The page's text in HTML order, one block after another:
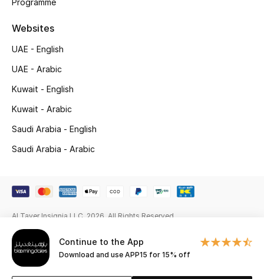
Gifting
NEW IN
The Resort Edit
Men's Edits
Men's Shoes
Men's Accessories
Continue to the App
Download and use APP15 for 15% off
Programme
Websites
UAE - English
UAE - Arabic
Kuwait - English
Kuwait - Arabic
Saudi Arabia - English
Saudi Arabia - Arabic
Al Tayer Insignia LLC. 2026. All Rights Reserved